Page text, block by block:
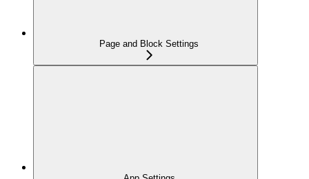
Page and Block Settings